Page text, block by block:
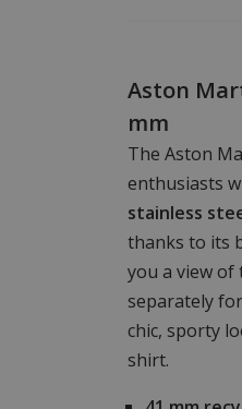
Aston
mm
The Aston
enthusiasts
stainless
thanks to its
you a view of
separately
chic, sporty
shirt.